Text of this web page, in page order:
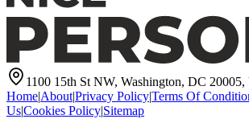
1100 15th St NW, Washington, DC 20005,
Home|About|Privacy Policy|Terms Of
Us|Cookies Policy|Sitemap